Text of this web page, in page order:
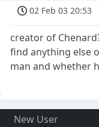
02 Feb 03 20:53
creator of
find anything else
man and whether
New User